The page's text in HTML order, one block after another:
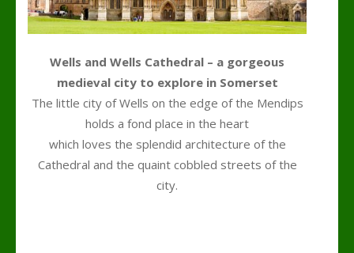
Wells and Wells Cathedral – a gorgeous
medieval city to explore in Somerset
The little city of Wells on the edge of the Mendips
holds a fond place in the heart
which loves the splendid architecture of the
Cathedral and the quaint cobbled streets of the
city.